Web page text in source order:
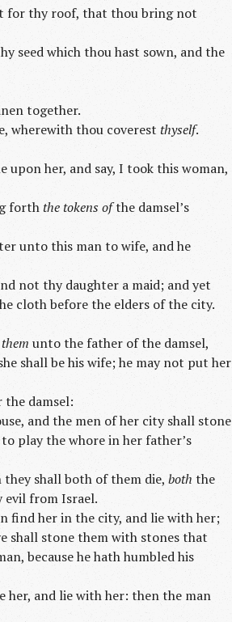
for thy roof, that thou bring not
seed which thou hast sown, and the
together.
wherewith thou coverest thyself.
upon her, and say, I took this woman,
forththe tokens ofthe damsel’s
unto this man to wife, and he
not thy daughter a maid; and yet
cloth before the elders of the city.
them unto the father of the damsel,
shall be his wife; he may not put her
damsel:
and the men of her city shall stone
play the whore in her father’s
shall both of them die, both the
evil from Israel.
find her in the city, and lie with her;
shall stone them with stones that
because he hath humbled his
her, and lie with her: then the man